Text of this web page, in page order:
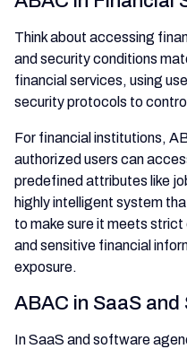
Think about accessing
and security conditions
financial services, using
security protocols to
For financial institutions,
authorized users can
predefined attributes like
highly intelligent system
to make sure it meets
and sensitive financial
exposure.
ABAC in SaaS
In SaaS and software